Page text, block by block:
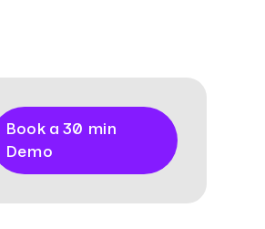
Book a 30 min
Demo